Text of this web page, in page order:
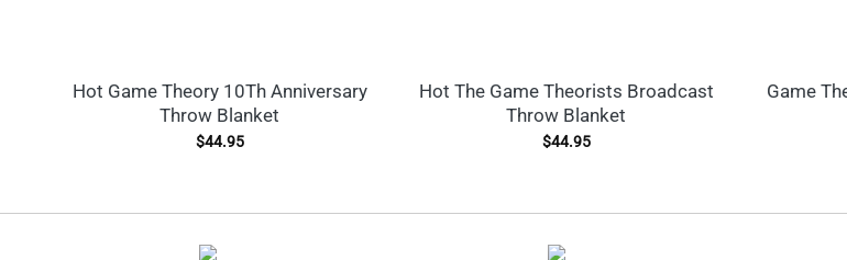
Hot Game Theory 10Th Anniversary
Throw Blanket
$44.95
Hot The Game Theorists Broadcast
Throw Blanket
$44.95
Game